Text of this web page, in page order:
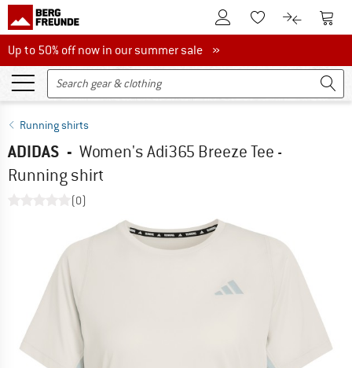
To Customer Account
To Wishlist.To product
To
Up to 50% off now in our summer sale
Up to 50% off now in our summer sale »
Running shirts
ADIDAS - Women's Adi365 Breeze Tee -
Running shirt
(0)